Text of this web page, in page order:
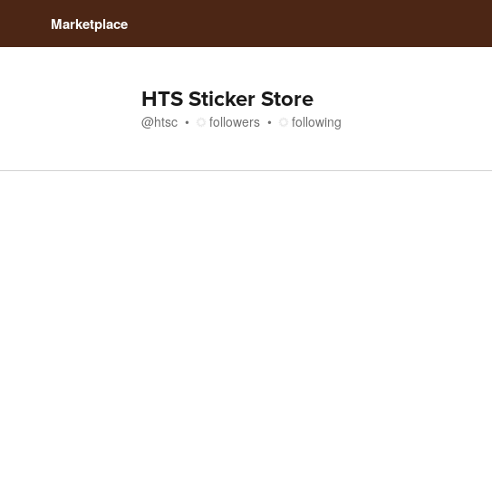
Marketplace
HTS Sticker Store
@htsc followers following